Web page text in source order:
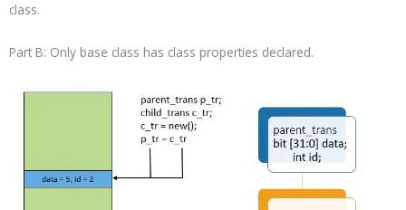
class.
Part B: Only base class has class properties declared.